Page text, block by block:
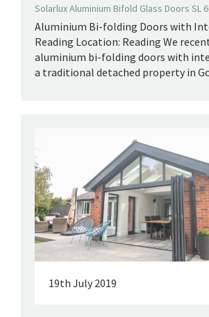
Solarlux Aluminium Bifold Glass Doors SL
Aluminium Bi-folding Doors with
Reading Location: Reading We
aluminium bi-folding doors with
a traditional detached property in
19th July 2019